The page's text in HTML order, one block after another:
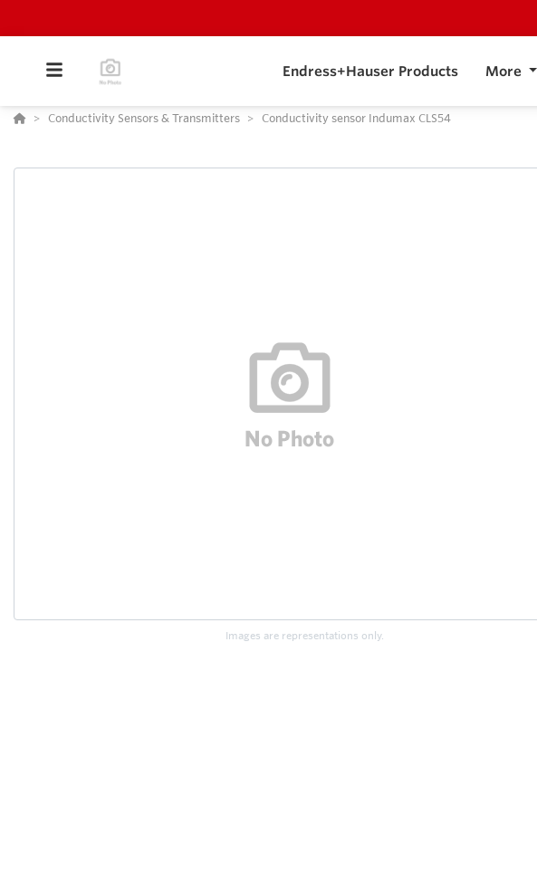
Endress+Hauser Products More
Conductivity Sensors & Transmitters Conductivity sensor Indumax CLS54
Images are representations only.